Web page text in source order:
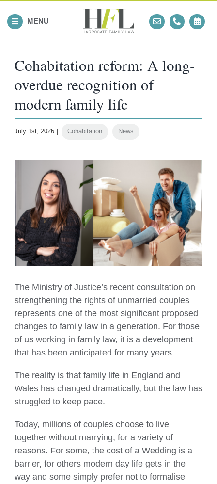
content
MENU
Cohabitation reform: A long-
overdue recognition of
modern family life
July 1st, 2026 Cohabitation News
Image
The Ministry of Justice’s recent consultation on
strengthening the rights of unmarried couples
represents one of the most significant proposed
changes to family law in a generation. For those
of us working in family law, it is a development
that has been anticipated for many years.
The reality is that family life in England and
Wales has changed dramatically, but the law has
struggled to keep pace.
Today, millions of couples choose to live
together without marrying, for a variety of
reasons. For some, the cost of a Wedding is a
barrier, for others modern day life gets in the
way and some simply prefer not to formalise